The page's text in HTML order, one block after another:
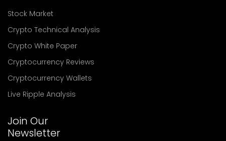
Stock Market
Crypto Technical Analysis
Crypto White Paper
Cryptocurrency Reviews
Cryptocurrency Wallets
Live Ripple Analysis
Join Our
Newsletter